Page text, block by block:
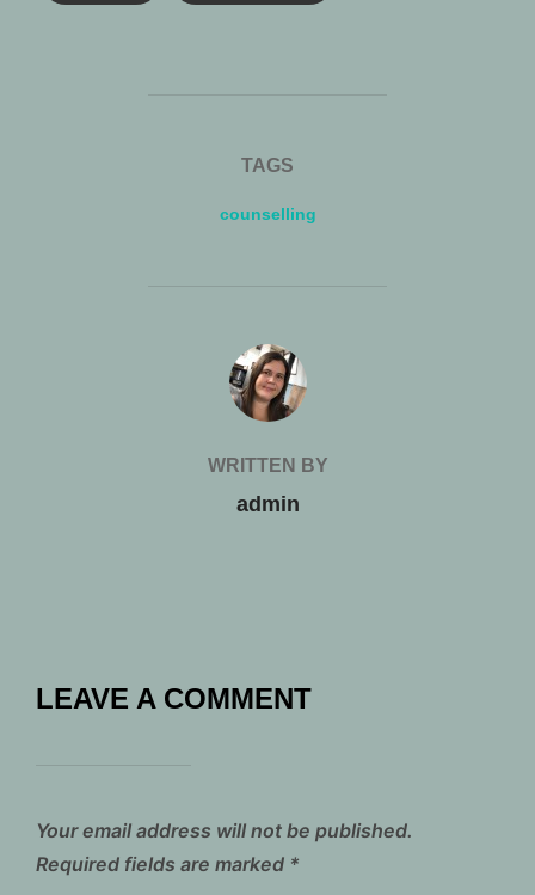
TAGS
counselling
POST AUTHOR
WRITTEN BY
admin
LEAVE A COMMENT
Your email address will not be published.
Required fields are marked *